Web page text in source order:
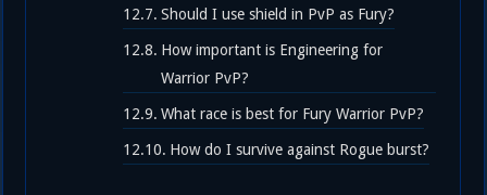
Should I use shield in PvP as Fury?
How important is Engineering for
Warrior PvP?
What race is best for Fury Warrior PvP?
How do I survive against Rogue burst?